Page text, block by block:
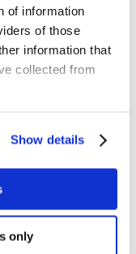
of information
of those
information that
collected from
Show details
only